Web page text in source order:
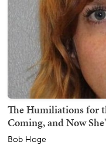
The Humiliations for
Coming, and Now
Bob Hoge